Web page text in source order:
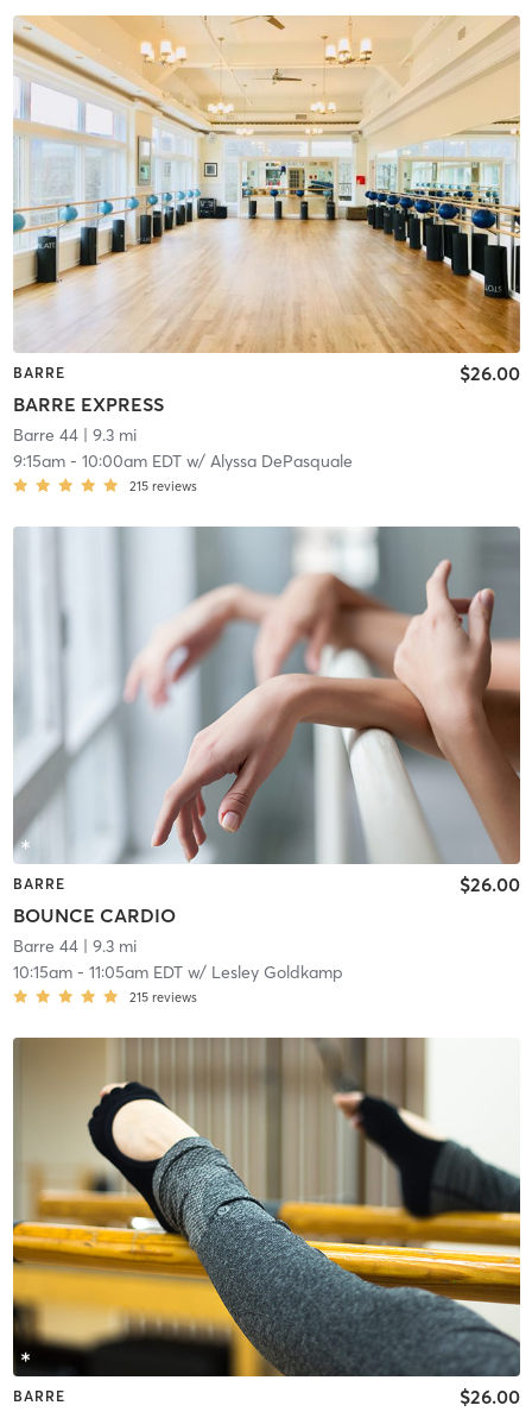
BARRE
BARRE EXPRESS
$26.00
Barre 44| 9.3 mi
9:15am- 10:00am EDTw/ Alyssa DePasquale
215 reviews
BARRE
BOUNCE CARDIO
$26.00
Barre 44| 9.3 mi
10:15am- 11:05am EDTw/ Lesley Goldkamp
215 reviews
BARRE $26.00